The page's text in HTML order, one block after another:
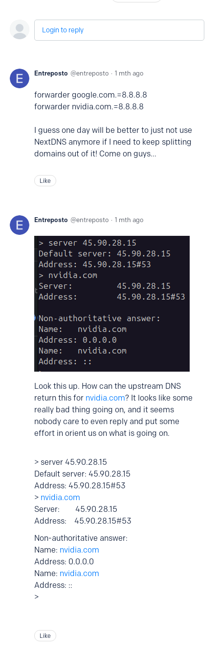
Login to reply
Entreposto entreposto 1 mth ago
forwarder google.com.=8.8.8.8
forwarder nvidia.com.=8.8.8.8
I guess one day will be better to just not use
NextDNS anymore if I need to keep splitting
domains out of it! Come on guys...
Like
Entreposto entreposto 1 mth ago
Look this up. How can the upstream DNS
return this for nvidia.com? It looks like some
really bad thing going on, and it seems
nobody care to even reply and put some
effort in orient us on what is going on.
> server 45.90.28.15
Default server: 45.90.28.15
Address: 45.90.28.15#53
> nvidia.com
Server: 45.90.28.15
Address: 45.90.28.15#53
Non-authoritative answer:
Name: nvidia.com
Address: 0.0.0.0
Name: nvidia.com
Address: ::
>
Like